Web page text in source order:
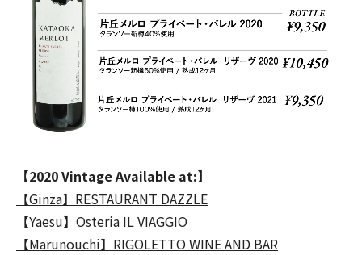
【2020 Vintage Available at:】
【Ginza】RESTAURANT DAZZLE
【Yaesu】Osteria IL VIAGGIO
【Marunouchi】RIGOLETTO WINE AND BAR